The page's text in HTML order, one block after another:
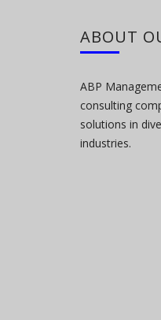
ABOUT
ABP
consulting
solutions in
industries.